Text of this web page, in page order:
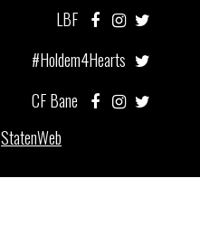
LBF
#Holdem4Hearts
CF Bane
StatenWeb